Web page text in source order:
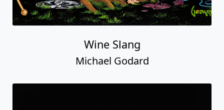
Wine Slang
Michael Godard